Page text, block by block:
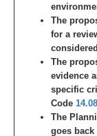
The
for a
The
evidence
specific
Code
The
goes